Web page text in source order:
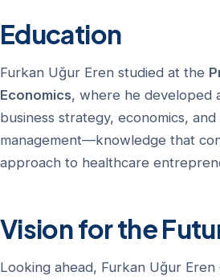
Education
Furkan Uğur Eren studied at the
Economics, where he developed
business strategy, economics,
management—knowledge that
approach to healthcare
Vision for the
Looking ahead, Furkan Uğur Eren